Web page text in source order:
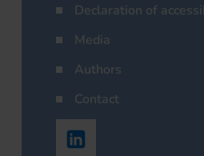
Declaration of
Media
Authors
Contact